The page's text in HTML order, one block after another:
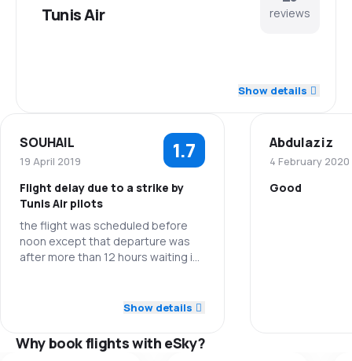
Tunis Air reviews
Flights network 3.2
Ticket prices 3.2
Travel comfort
Show details
SOUHAIL
19 April 2019 1.7
Flight delay due to a strike by
Tunis Air pilots
the flight was scheduled before
noon except that departure was
after more than 12 hours waiting in
Show details
Abdulaziz
4 February 2020
Good
Why book flights with eSky?